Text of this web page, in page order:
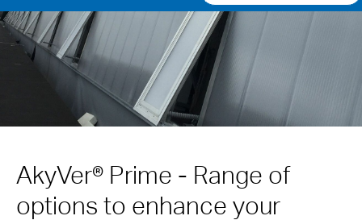
AkyVer® Prime - Range of
options to enhance your